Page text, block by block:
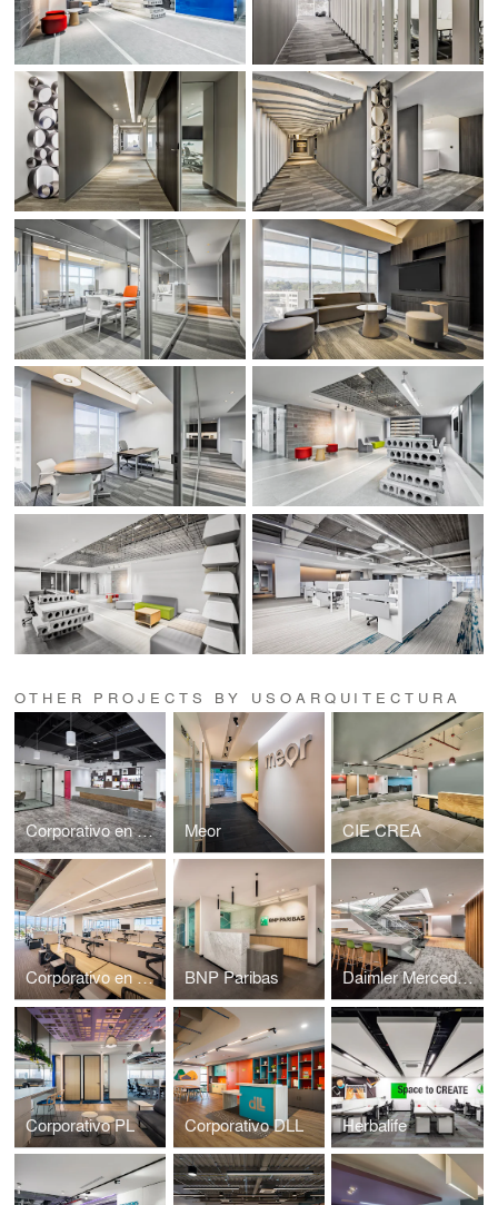
OTHER PROJECTS BY USOARQUITECTURA
Corporativo en Miyana Meor CIE CREA
Corporativo en Caracci BNP Paribas Daimler Mercedes Benz
Corporativo PL Corporativo DLL Herbalife